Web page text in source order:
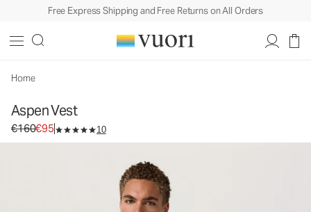
Free Express Shipping and Free Returns on All Orders
Home
Aspen Vest
Original price €160. Sale price €95.
€160€95 10
Men's Fleece Vest